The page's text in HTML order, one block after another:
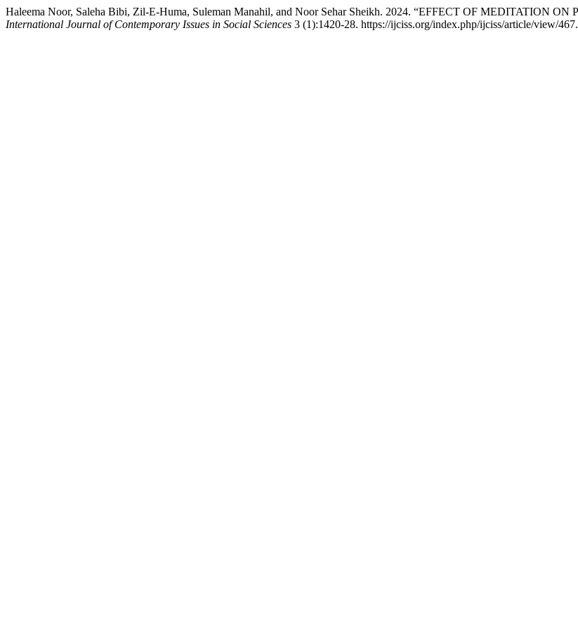
Haleema Noor, Saleha Bibi, Zil-E-Huma, Suleman Manahil, and Noor Sehar Sheikh. 2024. “EFFECT OF MEDITATION
International Journal of Contemporary Issues in Social Sciences 3 (1):1420-28. https://ijciss.org/index.php/ijciss/article/view/467.